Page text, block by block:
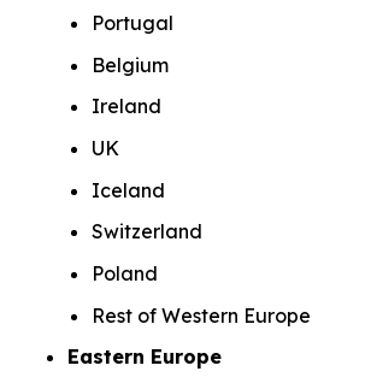
Portugal
Belgium
Ireland
UK
Iceland
Switzerland
Poland
Rest of Western Europe
Eastern Europe